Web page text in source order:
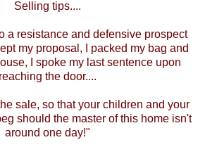
Selling tips....
a resistance and defensive prospect
my proposal, I packed my bag and
I spoke my last sentence upon
reaching the door....
sale, so that your children and your
should the master of this home isn't
around one day!"